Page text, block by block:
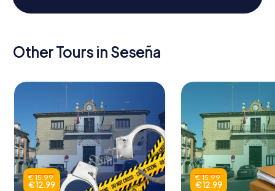
Other Tours in Seseña
€ 15.99
€ 12.99
€ 15.99
€ 12.99